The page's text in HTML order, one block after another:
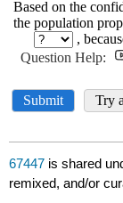
67447 is shared
remixed, and/or